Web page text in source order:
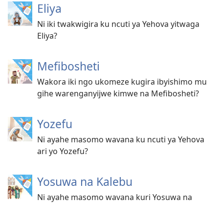
Eliya
Ni iki twakwigira ku ncuti ya Yehova yitwaga
Eliya?
Mefibosheti
Wakora iki ngo ukomeze kugira ibyishimo mu
gihe warenganyijwe kimwe na Mefibosheti?
Yozefu
Ni ayahe masomo wavana ku ncuti ya Yehova
ari yo Yozefu?
Yosuwa na Kalebu
Ni ayahe masomo wavana kuri Yosuwa na